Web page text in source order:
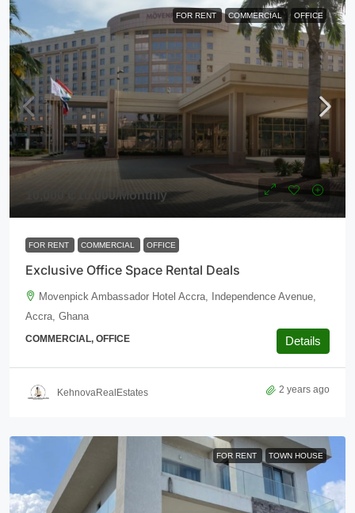
FOR RENT COMMERCIAL OFFICE
₵10,000/Monthly
FOR RENT COMMERCIAL OFFICE
Exclusive Office Space Rental Deals
Movenpick Ambassador Hotel Accra, Independence Avenue,
Accra, Ghana
COMMERCIAL, OFFICE Details
KehnovaRealEstates 2 years ago
FOR RENT TOWN HOUSE